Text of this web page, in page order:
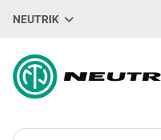
NEUTRIK